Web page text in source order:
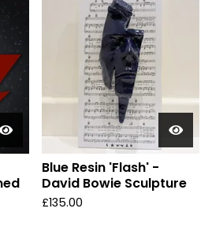
Blue Resin 'Flash' -
David Bowie Sculpture
£135.00